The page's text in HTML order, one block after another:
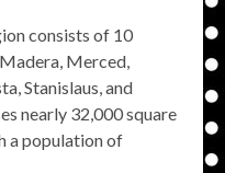
consists of 10
Merced,
Stanislaus, and
nearly 32,000 square
a population of